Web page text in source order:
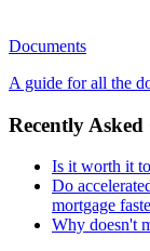
Documents
A guide for all the
Recently Asked
Is it worth it
Do
mortgage
Why doesn't